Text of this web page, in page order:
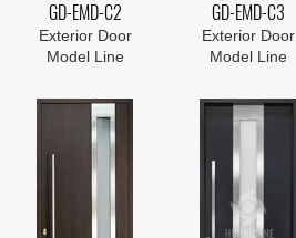
GD-EMD-C2
Exterior Door
Model Line
GD-EMD-C3
Exterior Door
Model Line